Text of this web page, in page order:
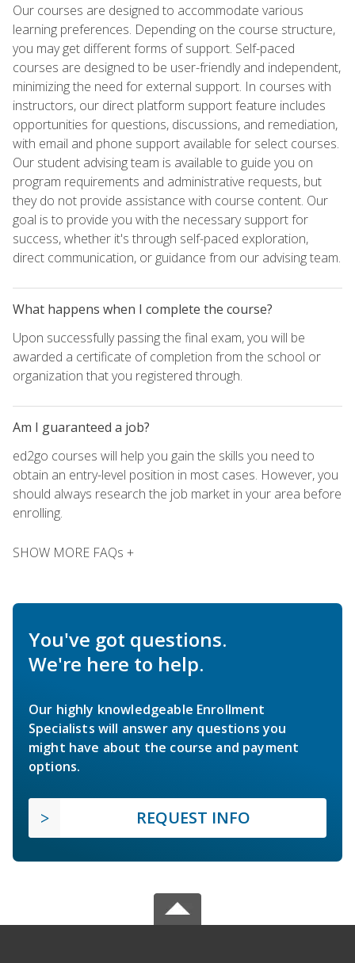
Our courses are designed to accommodate various
learning preferences. Depending on the course structure,
you may get different forms of support. Self-paced
courses are designed to be user-friendly and independent,
minimizing the need for external support. In courses with
instructors, our direct platform support feature includes
opportunities for questions, discussions, and remediation,
with email and phone support available for select courses.
Our student advising team is available to guide you on
program requirements and administrative requests, but
they do not provide assistance with course content. Our
goal is to provide you with the necessary support for
success, whether it's through self-paced exploration,
direct communication, or guidance from our advising team.
What happens when I complete the course?
Upon successfully passing the final exam, you will be
awarded a certificate of completion from the school or
organization that you registered through.
Am I guaranteed a job?
ed2go courses will help you gain the skills you need to
obtain an entry-level position in most cases. However, you
should always research the job market in your area before
enrolling.
SHOW MORE FAQs +
You've got questions.
We're here to help.
Our highly knowledgeable Enrollment
Specialists will answer any questions you
might have about the course and payment
options.
REQUEST INFO